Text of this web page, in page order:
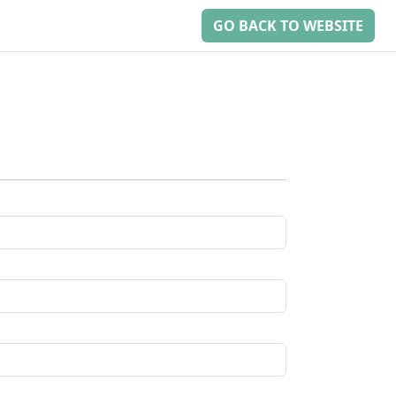
GO BACK TO WEBSITE